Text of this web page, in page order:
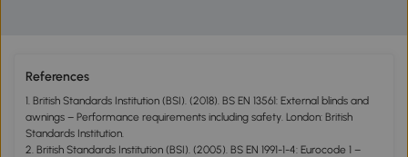
References
1. British Standards Institution (BSI). (2018). BS EN 13561: External blinds and
awnings – Performance requirements including safety. London: British
Standards Institution.
2. British Standards Institution (BSI). (2005). BS EN 1991-1-4: Eurocode 1 –